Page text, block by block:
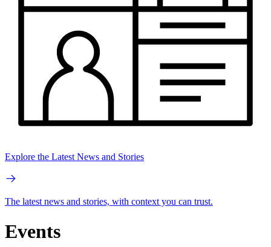
Explore the Latest News and Stories
The latest news and stories, with context you can trust.
Events